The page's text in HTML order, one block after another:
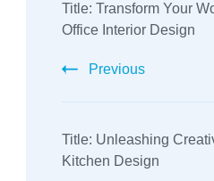
Navigation
Title: Transform Your
Office Interior Design
Previous
Title: Unleashing
Kitchen Design